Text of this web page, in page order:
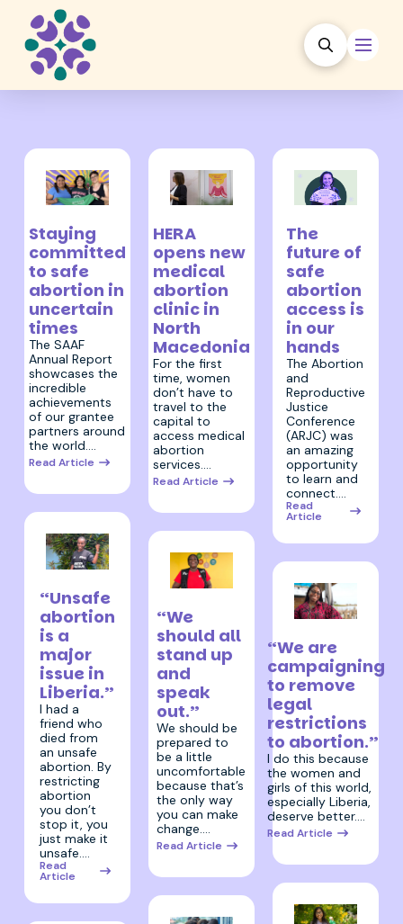
Staying
committed
to safe
abortion in
uncertain
times
The SAAF
Annual Report
showcases the
incredible
achievements
of our grantee
partners around
the world.…
Read Article
HERA
opens new
medical
abortion
clinic in
North
Macedonia
For the first
time, women
don’t have to
travel to the
capital to
access medical
abortion
services.…
Read Article
The
future of
safe
abortion
access is
in our
hands
The Abortion
and
Reproductive
Justice
Conference
(ARJC) was
an amazing
opportunity
to learn and
connect.…
Read
Article
“Unsafe
abortion
is a
major
issue in
Liberia.”
I had a
friend who
died from
an unsafe
abortion. By
restricting
abortion
you don’t
stop it, you
just make it
unsafe.…
Read
Article
“We
should all
stand up
and
speak
out.”
We should be
prepared to
be a little
uncomfortable
because that’s
the only way
you can make
change.…
Read Article
“We are
campaigning
to remove
legal
restrictions
to abortion.”
I do this because
the women and
girls of this world,
especially Liberia,
deserve better.…
Read Article